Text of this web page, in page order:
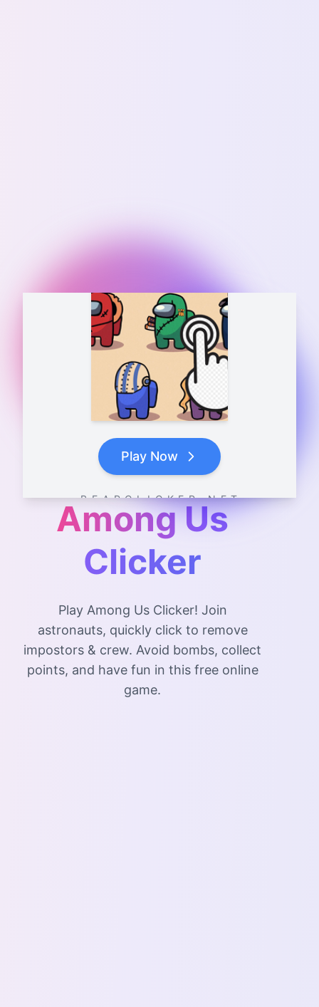
Play Now
B E A R C L I C K E R . N E T
Among Us
Clicker
Play Among Us Clicker! Join
astronauts, quickly click to remove
impostors & crew. Avoid bombs, collect
points, and have fun in this free online
game.